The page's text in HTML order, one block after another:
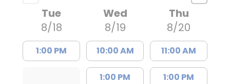
Tue
8/18
1:00 PM
Wed
8/19
10:00 AM
1:00 PM
Thu
8/20
11:00 AM
1:00 PM